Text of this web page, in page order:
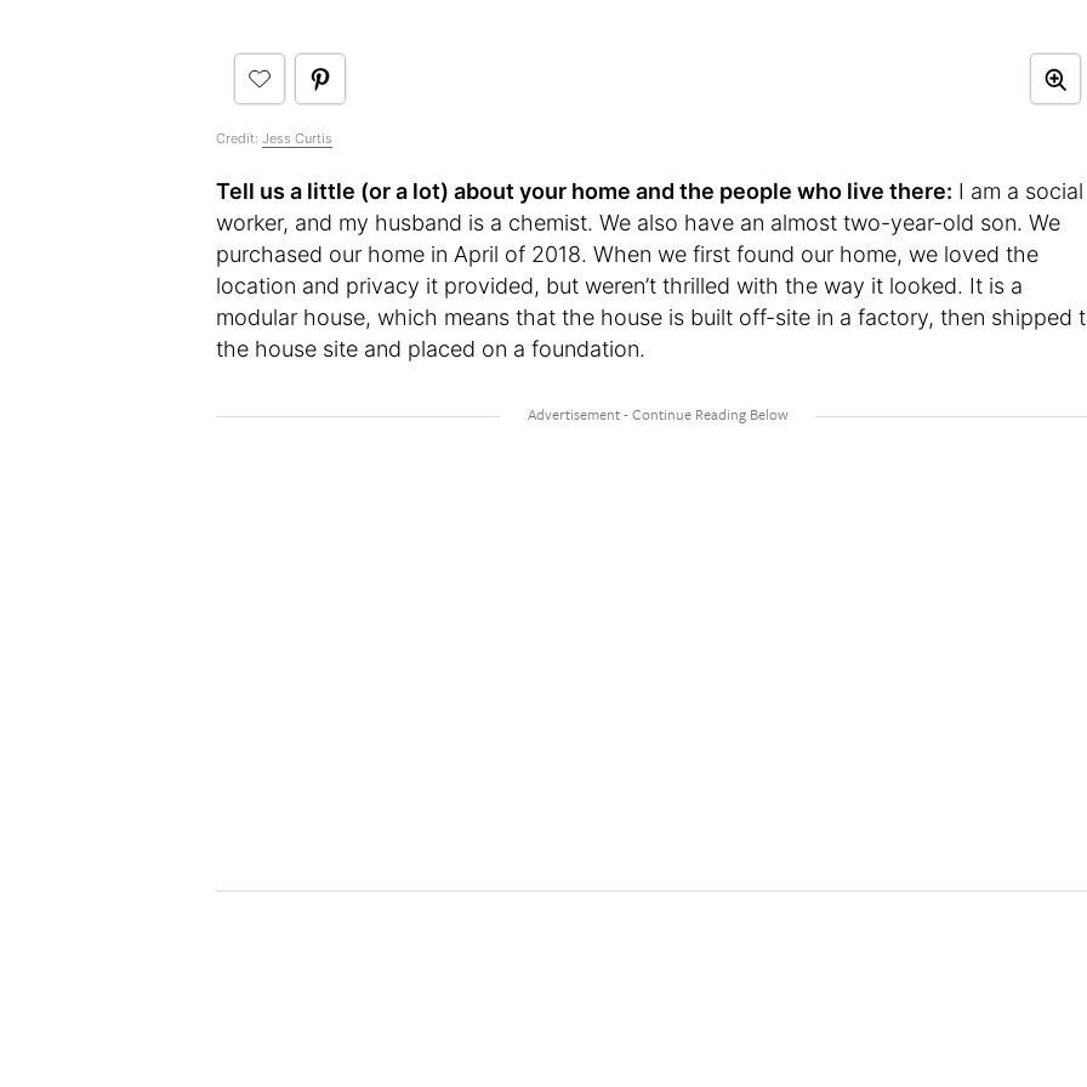
Credit: Jess Curtis
Tell us a little (or a lot) about your home and the people who live there: I am a social
worker, and my husband is a chemist. We also have an almost two-year-old son. We
purchased our home in April of 2018. When we first found our home, we loved the
location and privacy it provided, but weren’t thrilled with the way it looked. It is a
modular house, which means that the house is built off-site in a factory, then shipped
the house site and placed on a foundation.